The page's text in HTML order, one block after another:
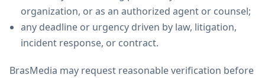
organization, or as an authorized agent or counsel;
any deadline or urgency driven by law, litigation,
incident response, or contract.
BrasMedia may request reasonable verification before